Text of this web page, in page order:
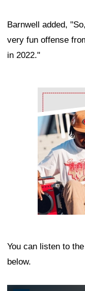
Barnwell added,
very fun offense
in 2022."
Ad Block
You can listen to
below.